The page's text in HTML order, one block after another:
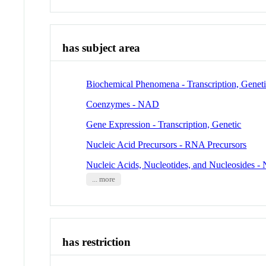
has subject area
Biochemical Phenomena - Transcription,
Coenzymes - NAD
Gene Expression - Transcription, Genetic
Nucleic Acid Precursors - RNA Precursors
Nucleic Acids, Nucleotides, and Nucleosides -
... more
has restriction